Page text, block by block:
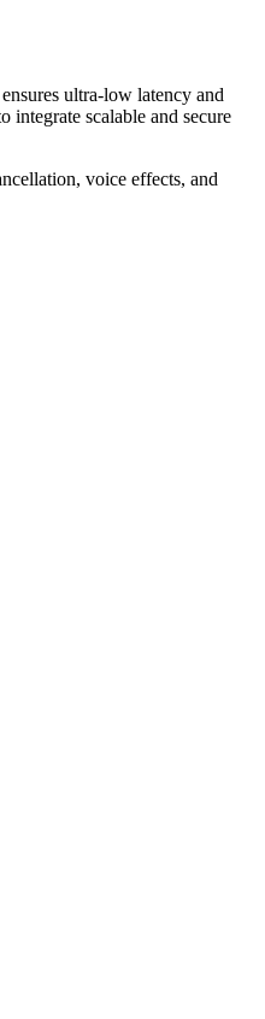
ultra-low latency and
scalable and secure
voice effects, and